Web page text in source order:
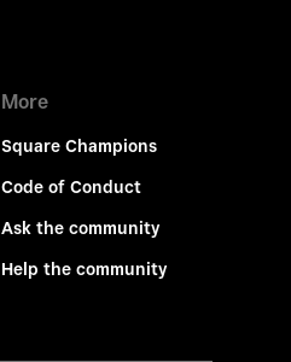
More
Square Champions
Code of Conduct
Ask the community
Help the community